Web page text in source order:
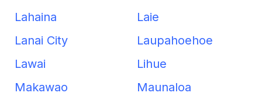
Lahaina
Laie
Lanai City
Laupahoehoe
Lawai
Lihue
Makawao
Maunaloa